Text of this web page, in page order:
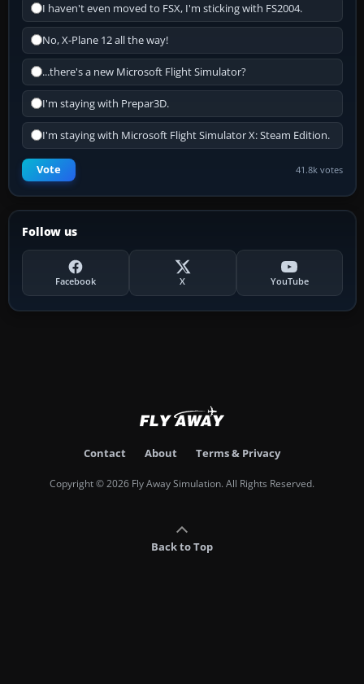
I haven't even moved to FSX, I'm sticking with FS2004.
No, X-Plane 12 all the way!
...there's a new Microsoft Flight Simulator?
I'm staying with Prepar3D.
I'm staying with Microsoft Flight Simulator X: Steam Edition.
Vote 41.8k votes
Follow us
Facebook X YouTube
Contact About Terms & Privacy
Copyright © 2026 Fly Away Simulation. All Rights Reserved.
Back to Top